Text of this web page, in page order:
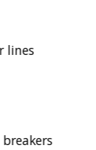
lines